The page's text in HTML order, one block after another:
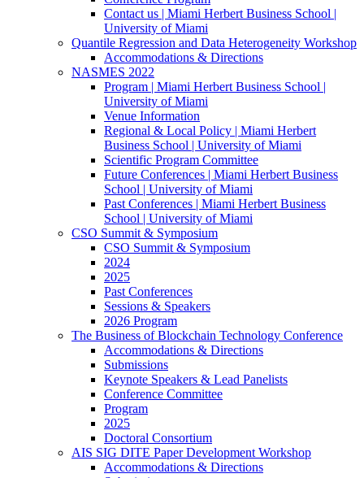
Contact us | Miami Herbert Business School |
University of Miami
Quantile Regression and Data Heterogeneity Workshop
Accommodations & Directions
NASMES 2022
Program | Miami Herbert Business School |
University of Miami
Venue Information
Regional & Local Policy | Miami Herbert
Business School | University of Miami
Scientific Program Committee
Future Conferences | Miami Herbert Business
School | University of Miami
Past Conferences | Miami Herbert Business
School | University of Miami
CSO Summit & Symposium
CSO Summit & Symposium
2024
2025
Past Conferences
Sessions & Speakers
2026 Program
The Business of Blockchain Technology Conference
Accommodations & Directions
Submissions
Keynote Speakers & Lead Panelists
Conference Committee
Program
2025
Doctoral Consortium
AIS SIG DITE Paper Development Workshop
Accommodations & Directions